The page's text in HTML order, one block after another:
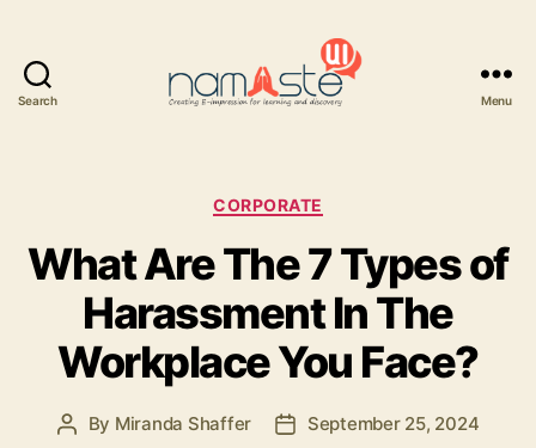
Search Menu
Categories
CORPORATE
What Are The 7 Types of
Harassment In The
Workplace You Face?
Post
By Miranda Shaffer
PostSeptember 25, 2024